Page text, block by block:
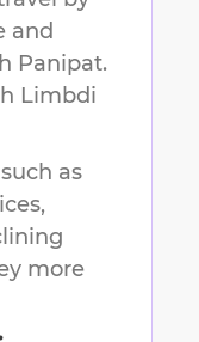
and
Panipat.
Limbdi
as
more